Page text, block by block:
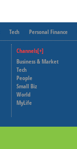
Tech Personal Finance
Channels[+]
Business & Market
Tech
People
Small Biz
World
MyLife